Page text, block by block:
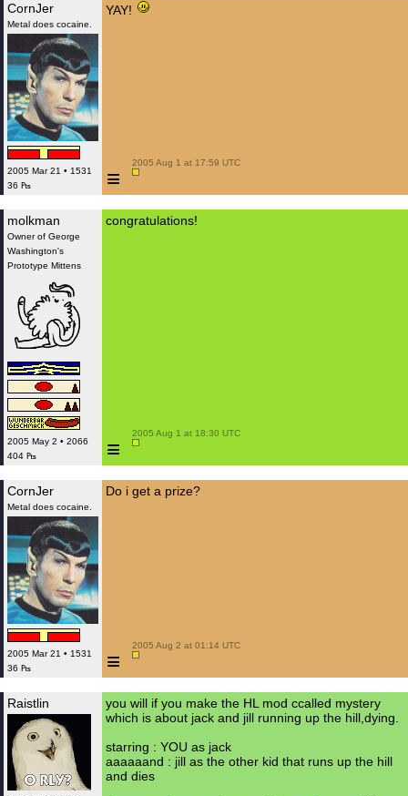
CornJer
Metal does cocaine.
2005 Mar 21 • 1531
36 ₧
YAY!
≡
2005 Aug 1 at 17:59 UTC
molkman
Owner of George
Washington's
Prototype Mittens
2005 May 2 • 2066
404 ₧
congratulations!
≡
2005 Aug 1 at 18:30 UTC
CornJer
Metal does cocaine.
2005 Mar 21 • 1531
36 ₧
Do i get a prize?
≡
2005 Aug 2 at 01:14 UTC
Raistlin
you will if you make the HL mod ccalled mystery
which is about jack and jill running up the hill,dying.
starring : YOU as jack
aaaaaand : jill as the other kid that runs up the hill
and dies